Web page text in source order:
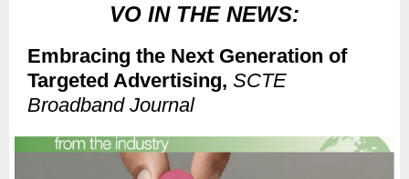
VO IN THE NEWS:
Embracing the Next Generation of
Targeted Advertising, SCTE
Broadband Journal